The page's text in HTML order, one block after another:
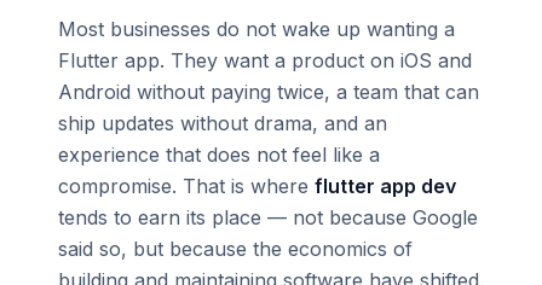
Most businesses do not wake up wanting a
Flutter app. They want a product on iOS and
Android without paying twice, a team that can
ship updates without drama, and an
experience that does not feel like a
compromise. That is where flutter app dev
tends to earn its place — not because Google
said so, but because the economics of
building and maintaining software have shifted.